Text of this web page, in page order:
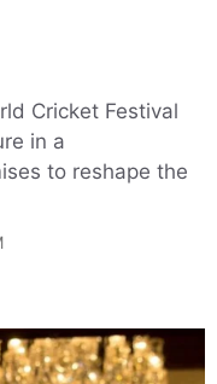
Cricket Festival
in a
to reshape the